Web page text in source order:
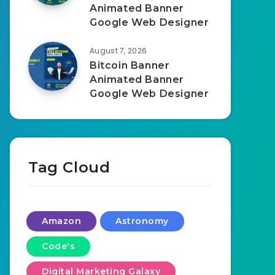
Animated Banner
Google Web Designer
August 7, 2026
Bitcoin Banner
Animated Banner
Google Web Designer
Tag Cloud
Amazon Astronomy
Code's
Digital Marketing Galaxy